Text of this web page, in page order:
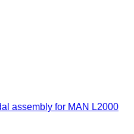
assembly for MAN L2000